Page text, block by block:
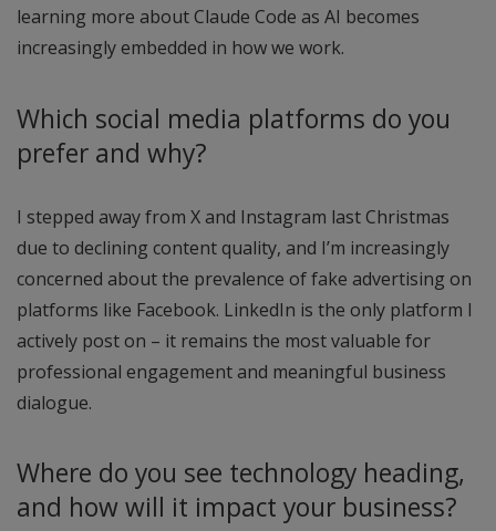
learning more about Claude Code as AI becomes
increasingly embedded in how we work.
Which social media platforms do you
prefer and why?
I stepped away from X and Instagram last Christmas
due to declining content quality, and I’m increasingly
concerned about the prevalence of fake advertising on
platforms like Facebook. LinkedIn is the only platform I
actively post on – it remains the most valuable for
professional engagement and meaningful business
dialogue.
Where do you see technology heading,
and how will it impact your business?